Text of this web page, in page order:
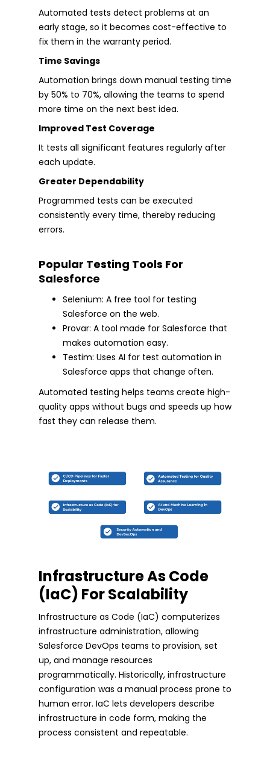
Automated tests detect problems at an
early stage, so it becomes cost-effective to
fix them in the warranty period.
Time Savings
Automation brings down manual testing time
by 50% to 70%, allowing the teams to spend
more time on the next best idea.
Improved Test Coverage
It tests all significant features regularly after
each update.
Greater Dependability
Programmed tests can be executed
consistently every time, thereby reducing
errors.
Popular Testing Tools For
Salesforce
Selenium: A free tool for testing
Salesforce on the web.
Provar: A tool made for Salesforce that
makes automation easy.
Testim: Uses AI for test automation in
Salesforce apps that change often.
Automated testing helps teams create high-
quality apps without bugs and speeds up how
fast they can release them.
Infrastructure As Code
(IaC) For Scalability
Infrastructure as Code (IaC) computerizes
infrastructure administration, allowing
Salesforce DevOps teams to provision, set
up, and manage resources
programmatically. Historically, infrastructure
configuration was a manual process prone to
human error. IaC lets developers describe
infrastructure in code form, making the
process consistent and repeatable.